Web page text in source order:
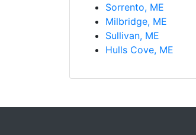
Sorrento, ME
Milbridge, ME
Sullivan, ME
Hulls Cove, ME